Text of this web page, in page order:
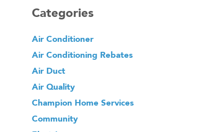
Categories
Air Conditioner
Air Conditioning Rebates
Air Duct
Air Quality
Champion Home Services
Community